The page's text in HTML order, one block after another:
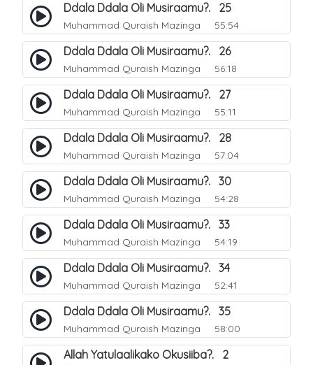
Ddala Ddala Oli Musiraamu?. 25
Muhammad Quraish Mazinga 55:54
Ddala Ddala Oli Musiraamu?. 26
Muhammad Quraish Mazinga 56:18
Ddala Ddala Oli Musiraamu?. 27
Muhammad Quraish Mazinga 55:11
Ddala Ddala Oli Musiraamu?. 28
Muhammad Quraish Mazinga 57:04
Ddala Ddala Oli Musiraamu?. 30
Muhammad Quraish Mazinga 54:28
Ddala Ddala Oli Musiraamu?. 33
Muhammad Quraish Mazinga 54:19
Ddala Ddala Oli Musiraamu?. 34
Muhammad Quraish Mazinga 52:41
Ddala Ddala Oli Musiraamu?. 35
Muhammad Quraish Mazinga 58:00
Allah Yatulaalikako Okusiiba?. 2